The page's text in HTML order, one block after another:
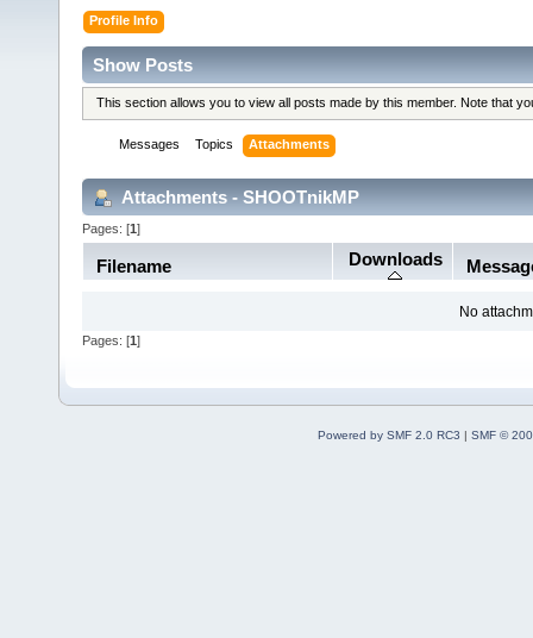
Profile Info
Show Posts
This section allows you to view all posts made by this member. Note that
Messages Topics Attachments
Attachments - SHOOTnikMP
Pages: [1]
Filename Downloads
No
Pages: [1 ]
Powered by SMF 2.0 RC3 | SMF ©